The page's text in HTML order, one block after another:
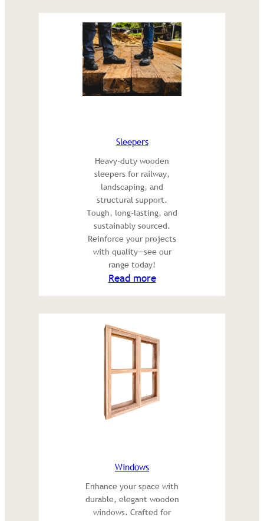
Sleepers
Heavy-duty wooden
sleepers for railway,
landscaping, and
structural support.
Tough, long-lasting, and
sustainably sourced.
Reinforce your projects
with quality—see our
range today!
Read more:
Sleepers
Windows
Enhance your space with
durable, elegant wooden
windows. Crafted for